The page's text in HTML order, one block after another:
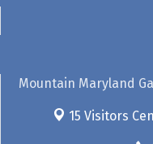
Mountain Maryland
15 Visitors